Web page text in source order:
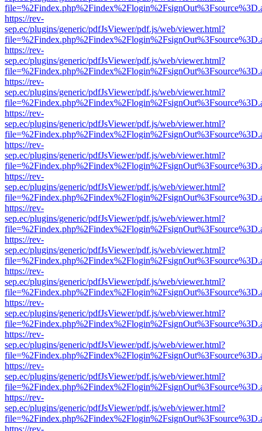
https://rev-
sep.ec/plugins/generic/pdfJsViewer/pdf.js/web/viewer.html?
https://rev-
sep.ec/plugins/generic/pdfJsViewer/pdf.js/web/viewer.html?
https://rev-
sep.ec/plugins/generic/pdfJsViewer/pdf.js/web/viewer.html?
https://rev-
sep.ec/plugins/generic/pdfJsViewer/pdf.js/web/viewer.html?
https://rev-
sep.ec/plugins/generic/pdfJsViewer/pdf.js/web/viewer.html?
https://rev-
sep.ec/plugins/generic/pdfJsViewer/pdf.js/web/viewer.html?
https://rev-
sep.ec/plugins/generic/pdfJsViewer/pdf.js/web/viewer.html?
https://rev-
sep.ec/plugins/generic/pdfJsViewer/pdf.js/web/viewer.html?
https://rev-
sep.ec/plugins/generic/pdfJsViewer/pdf.js/web/viewer.html?
https://rev-
sep.ec/plugins/generic/pdfJsViewer/pdf.js/web/viewer.html?
https://rev-
sep.ec/plugins/generic/pdfJsViewer/pdf.js/web/viewer.html?
https://rev-
sep.ec/plugins/generic/pdfJsViewer/pdf.js/web/viewer.html?
https://rev-
sep.ec/plugins/generic/pdfJsViewer/pdf.js/web/viewer.html?
https://rev-